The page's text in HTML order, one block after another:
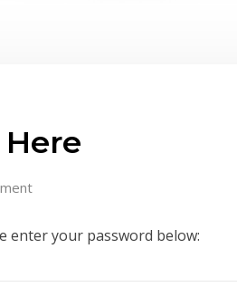
enter your password below: